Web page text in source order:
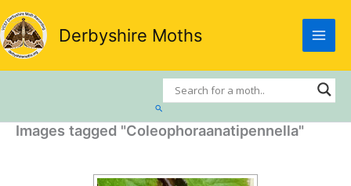
Skip
to
content
Derbyshire Moths
Search
Images tagged "Coleophoraanatipennella"